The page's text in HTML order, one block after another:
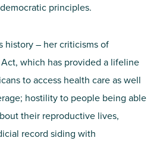
principles.
history – her criticisms of
which has provided a lifeline
to access health care as well
hostility to people being able
their reproductive lives,
record siding with